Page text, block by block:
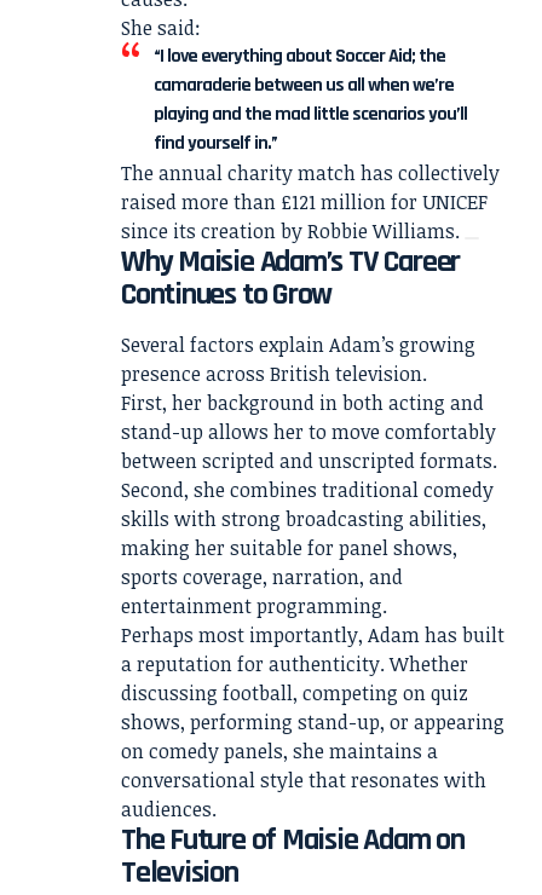
She said:
“I love everything about Soccer Aid; the
camaraderie between us all when we’re
playing and the mad little scenarios you’ll
find yourself in.”
The annual charity match has collectively
raised more than £121 million for UNICEF
since its creation by Robbie Williams.
Why Maisie Adam’s TV Career
Continues to Grow
Several factors explain Adam’s growing
presence across British television.
First, her background in both acting and
stand-up allows her to move comfortably
between scripted and unscripted formats.
Second, she combines traditional comedy
skills with strong broadcasting abilities,
making her suitable for panel shows,
sports coverage, narration, and
entertainment programming.
Perhaps most importantly, Adam has built
a reputation for authenticity. Whether
discussing football, competing on quiz
shows, performing stand-up, or appearing
on comedy panels, she maintains a
conversational style that resonates with
audiences.
The Future of Maisie Adam on
Television